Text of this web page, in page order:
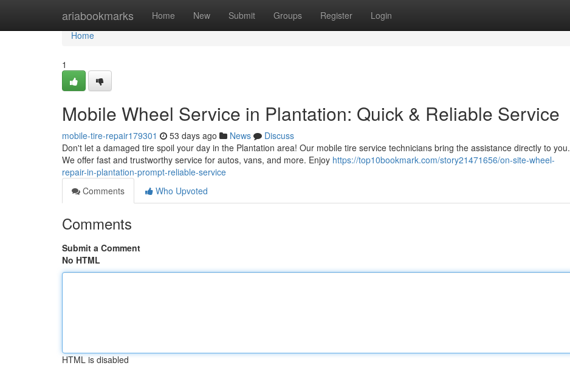
ariabookmarks Home New Submit Groups Register Login
Home
Home
1
Mobile Wheel Service in Plantation: Quick & Reliable Service
mobile-tire-repair179301 53 days ago News
Discuss
Don't let a damaged tire spoil your day in the Plantation area! Our mobile tire service technicians bring the assistance directly to you.
We offer fast and trustworthy service for autos, vans, and more. Enjoy https://top10bookmark.com/story21471656/on-site-wheel-
repair-in-plantation-prompt-reliable-service
Comments
Who Upvoted
Comments
Submit a Comment
No HTML
HTML is disabled